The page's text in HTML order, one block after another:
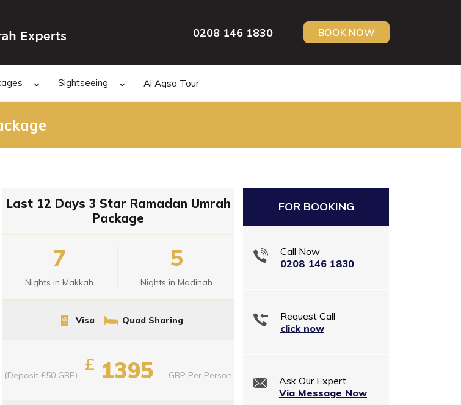
0208 146 1830 BOOK NOW
Sightseeing Al Aqsa Tour
Last 12 Days 3 Star Ramadan Umrah
Package
7
Nights in Makkah
5
Nights in Madinah
Visa Quad Sharing
(Deposit £50 GBP)
£ 1395 GBP Per Person
FOR BOOKING
Call Now
0208 146 1830
Request Call
click now
Ask Our Expert
Via Message Now